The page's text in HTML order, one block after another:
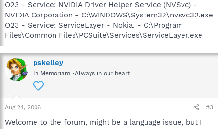
O23 - Service: NVIDIA Driver Helper Service (NVSvc) -
NVIDIA Corporation - C:\WINDOWS\System32\nvsvc32.exe
O23 - Service: ServiceLayer - Nokia. - C:\Program
Files\Common Files\PCSuite\Services\ServiceLayer.exe
pskelley
In Memoriam -Always in our heart
Aug 24, 2006 #3
Welcome to the forum, might be a language issue, but I